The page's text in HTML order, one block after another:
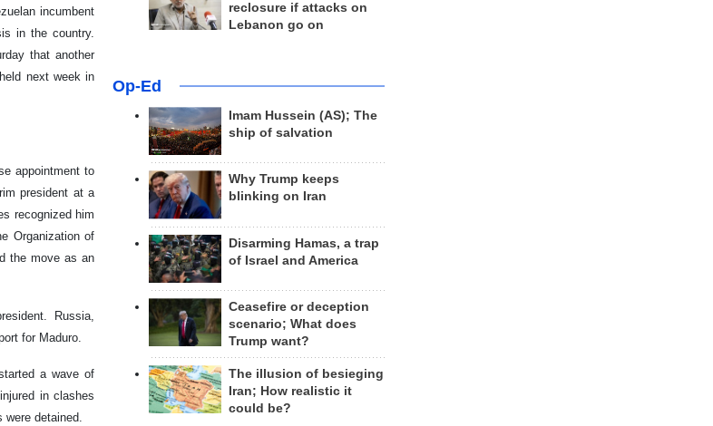
incumbent
in the country.
that another
next week in
appointment to
president at a
recognized him
Organization of
the move as an
Russia,
for Maduro.
a wave of
in clashes
were detained.
reclosure if attacks on
Lebanon go on
Op-Ed
Imam Hussein (AS); The
ship of salvation
Why Trump keeps
blinking on Iran
Disarming Hamas, a trap
of Israel and America
Ceasefire or deception
scenario; What does
Trump want?
The illusion of besieging
Iran; How realistic it
could be?